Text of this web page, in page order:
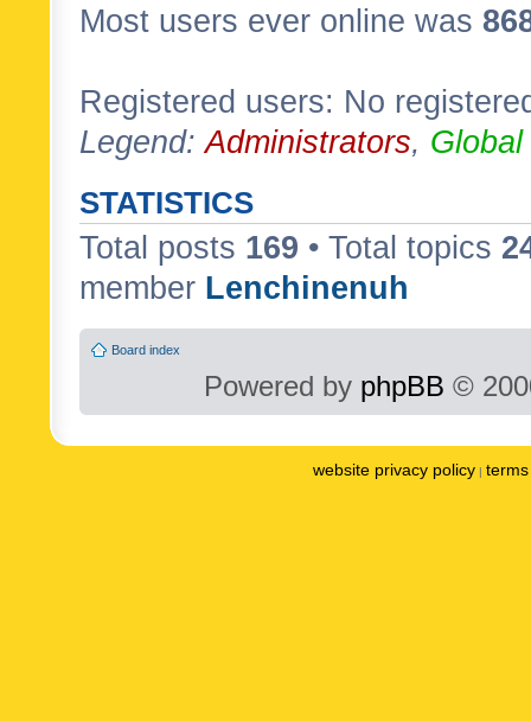
Most users ever online was
Registered users: No
Legend:Administrators,
STATISTICS
Total posts 169 • Total topics
member Lenchinenuh
Board index
Powered by phpBB ©
website privacy policy |